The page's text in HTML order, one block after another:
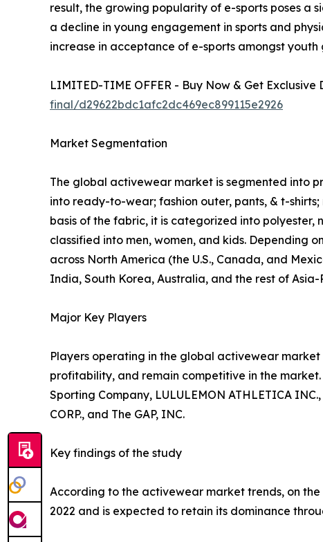
result, the growing popularity of e-sports poses a
a decline in young engagement in sports and
increase in acceptance of e-sports amongst
LIMITED-TIME OFFER - Buy Now & Get Exclusive
final/d29622bdc1afc2dc469ec899115e2926
Market Segmentation
The global activewear market is segmented into
into ready-to-wear; fashion outer, pants, & t-shirts;
basis of the fabric, it is categorized into polyester,
classified into men, women, and kids. Depending
across North America (the U.S., Canada, and
India, South Korea, Australia, and the rest of
Major Key Players
Players operating in the global activewear
profitability, and remain competitive in the market.
Sporting Company, LULULEMON ATHLETICA
CORP., and The GAP, INC.
Key findings of the study
According to the activewear market trends, on
2022 and is expected to retain its dominance